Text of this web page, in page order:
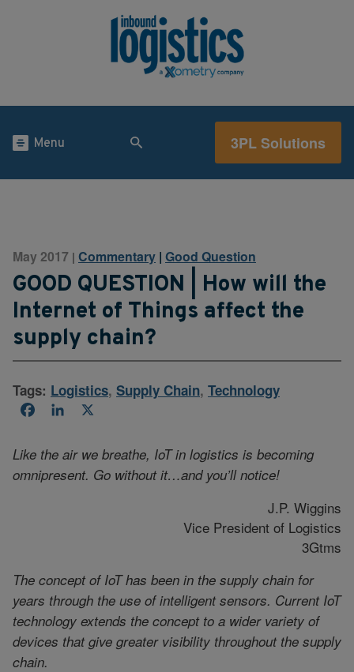
Menu 3PL Solutions
May 2017 | Commentary | Good Question
GOOD QUESTION | How will the
Internet of Things affect the
supply chain?
Tags: Logistics, Supply Chain, Technology
FacebookLinkedIn
Like the air we breathe, IoT in logistics is becoming
omnipresent. Go without it…and you’ll notice!
J.P. Wiggins
Vice President of Logistics
3Gtms
The concept of IoT has been in the supply chain for
years through the use of intelligent sensors. Current IoT
technology extends the concept to a wider variety of
devices that give greater visibility throughout the supply
chain.